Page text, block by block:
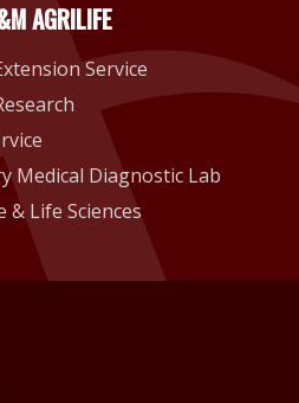
Texas A&M
AGRILIFE
Service
Medical Diagnostic Lab
Life Sciences